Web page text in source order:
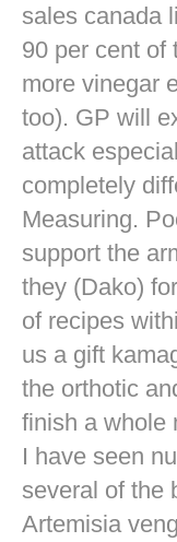
sales canada
90 per cent of
more vinegar
too). GP will
attack
completely
Measuring.
support the
they (Dako)
of recipes
us a gift
the orthotic
finish a whole
I have seen
several of the
Artemisia